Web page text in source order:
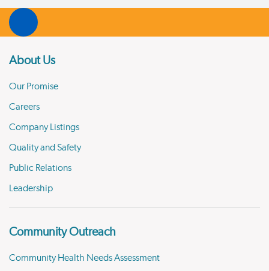
About Us
Our Promise
Careers
Company Listings
Quality and Safety
Public Relations
Leadership
Community Outreach
Community Health Needs Assessment